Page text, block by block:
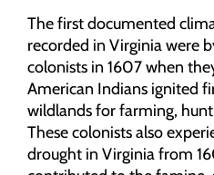
The first documented
recorded in Virginia were
colonists in 1607 when
American Indians ignited
wildlands for farming,
These colonists also
drought in Virginia from